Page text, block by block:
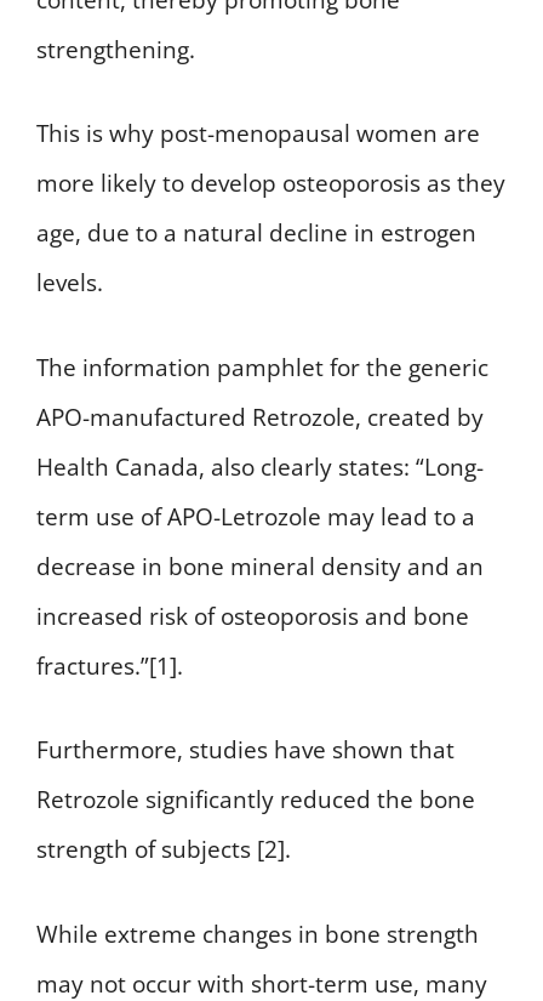
strengthening.
This is why post-menopausal women are
more likely to develop osteoporosis as they
age, due to a natural decline in estrogen
levels.
The information pamphlet for the generic
APO-manufactured Retrozole, created by
Health Canada, also clearly states: “Long-
term use of APO-Letrozole may lead to a
decrease in bone mineral density and an
increased risk of osteoporosis and bone
fractures.”[1].
Furthermore, studies have shown that
Retrozole significantly reduced the bone
strength of subjects [2].
While extreme changes in bone strength
may not occur with short-term use, many